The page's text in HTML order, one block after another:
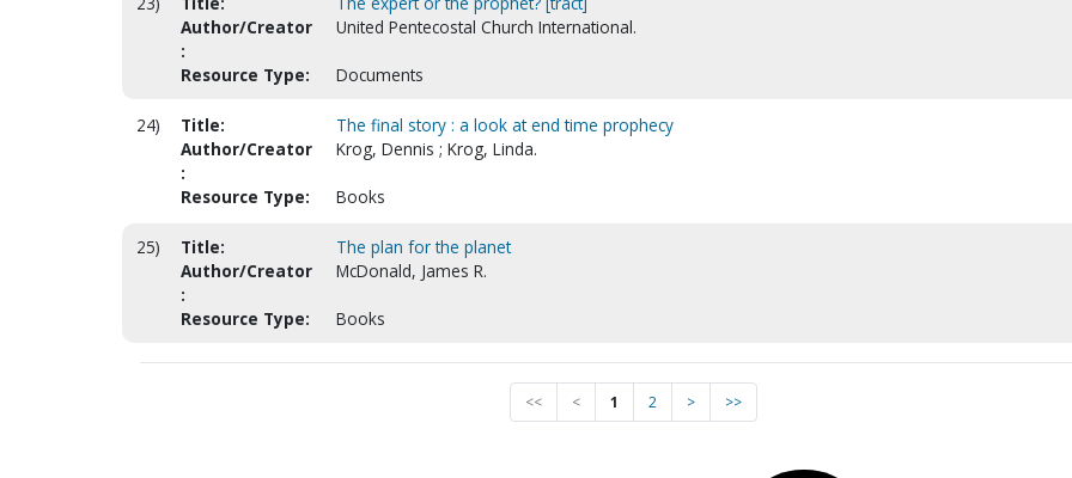
Author/Creator
:
United Pentecostal Church International.
Resource Type: Documents
24) Title:
The final story : a look at end time prophecy
Author/Creator
:
Krog, Dennis ; Krog, Linda.
Resource Type: Books
25) Title:
The plan for the planet
Author/Creator
:
McDonald, James R.
Resource Type: Books
<< < 1 2 > >>